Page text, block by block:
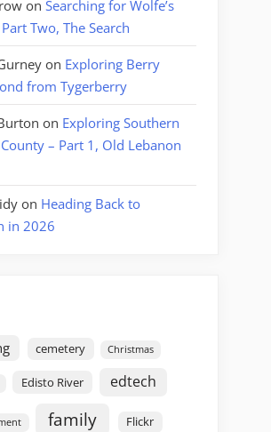
on Searching for Wolfe’s
Two, The Search
on Exploring Berry
from Tygerberry
on Exploring Southern
– Part 1, Old Lebanon
on Heading Back to
in 2026
cemetery Christmas
Edisto River edtech
family Flickr